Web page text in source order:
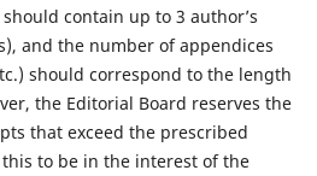
contain up to 3 author’s
and the number of appendices
should correspond to the length
the Editorial Board reserves the
that exceed the prescribed
to be in the interest of the